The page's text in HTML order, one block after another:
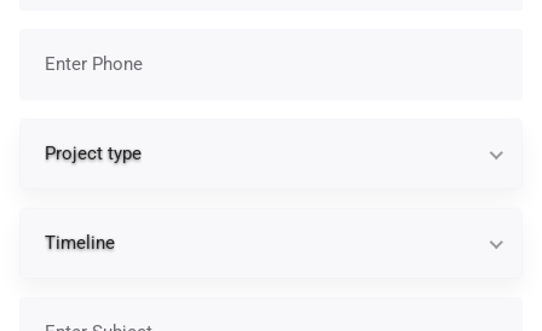
Project type
Timeline